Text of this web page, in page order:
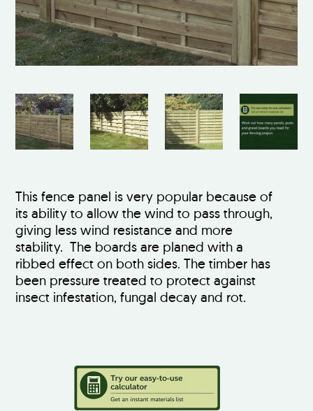
This fence panel is very popular because of
its ability to allow the wind to pass through,
giving less wind resistance and more
stability. The boards are planed with a
ribbed effect on both sides. The timber has
been pressure treated to protect against
insect infestation, fungal decay and rot.